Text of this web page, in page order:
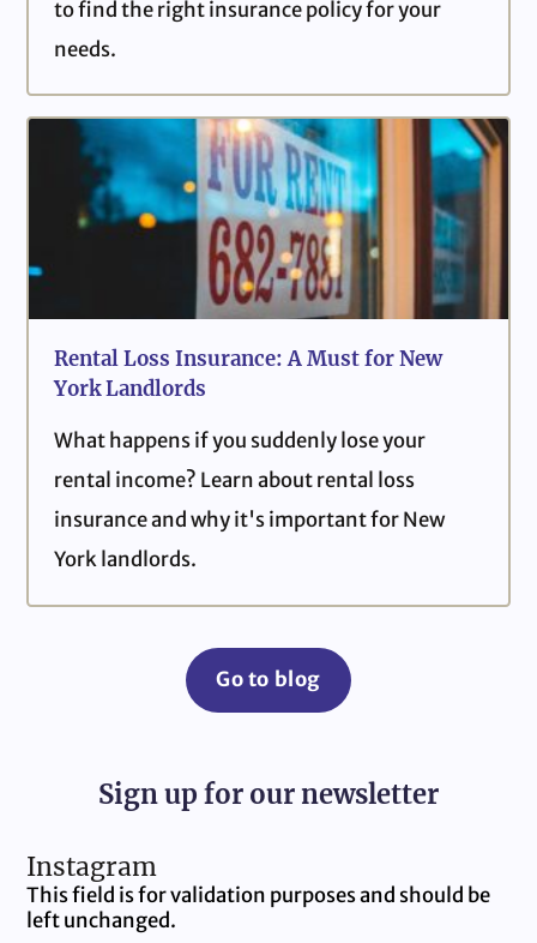
to find the right insurance policy for your
needs.
Rental Loss Insurance: A Must for New
York Landlords
What happens if you suddenly lose your
rental income? Learn about rental loss
insurance and why it's important for New
York landlords.
Go to blog
Sign up for our newsletter
Instagram
This field is for validation purposes and should be
left unchanged.